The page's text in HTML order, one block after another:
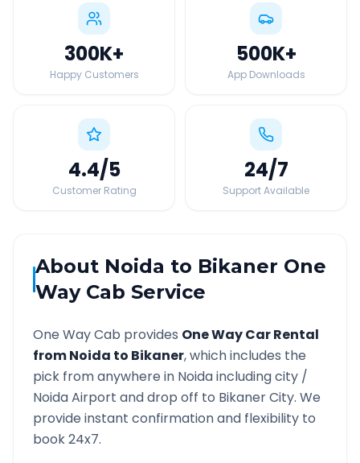
300K+
Happy Customers
500K+
App Downloads
4.4/5
Customer Rating
24/7
Support Available
About Noida to Bikaner One
Way Cab Service
One Way Cab provides One Way Car Rental
fromNoida to Bikaner, which includes the
pick from anywhere in Noidaincluding city /
NoidaAirport and drop off to BikanerCity. We
provide instant confirmation and flexibility to
book 24x7.